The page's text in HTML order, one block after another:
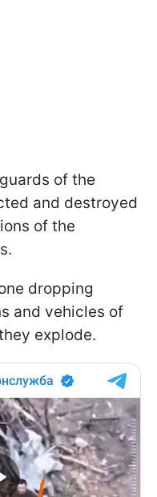
of the
and destroyed
of the
dropping
and vehicles of
explode.